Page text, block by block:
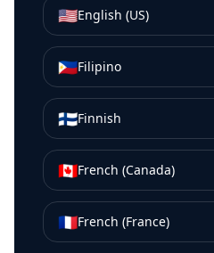
🇺🇸English (US)
🇵🇭Filipino
🇫🇮Finnish
🇨🇦French (Canada)
🇫🇷French (France)